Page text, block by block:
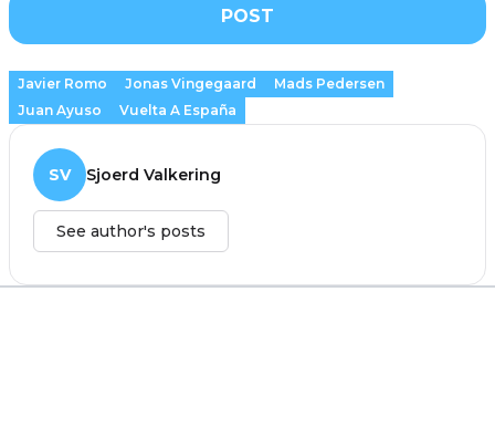
POST
Javier Romo Jonas Vingegaard
Mads Pedersen
Juan Ayuso
Vuelta A España
SV Sjoerd Valkering
See author's posts